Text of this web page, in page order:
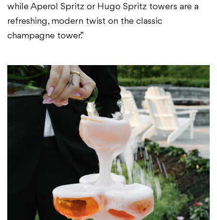
while Aperol Spritz or Hugo Spritz towers are a
refreshing, modern twist on the classic
champagne tower.”